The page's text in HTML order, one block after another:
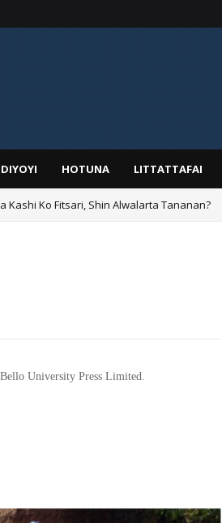
HOTUNA LITTATTAFAI
University Press Limited.